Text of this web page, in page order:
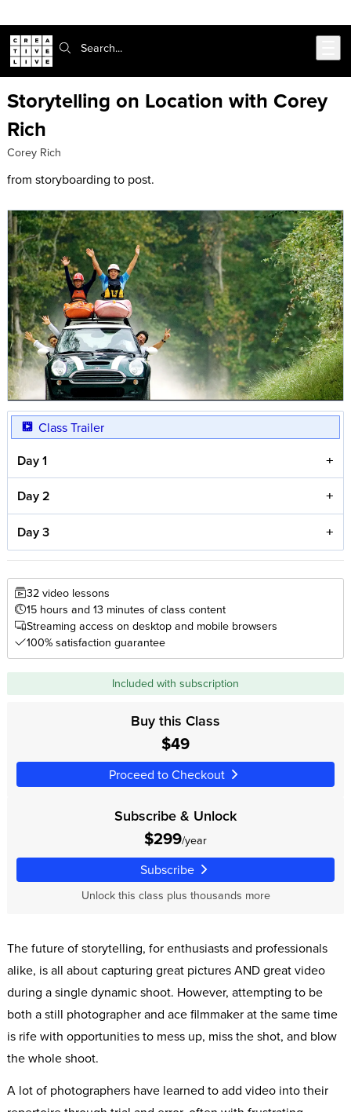
Search:
Storytelling on Location with Corey
Rich
Corey Rich
from storyboarding to post.
Class Trailer
Day 1
Day 2
Day 3
32 video lessons
15 hours and 13 minutes of class content
Streaming access on desktop and mobile browsers
100% satisfaction guarantee
Included with subscription
Buy this Class
$49
Proceed to Checkout
Subscribe & Unlock
$299/year
Subscribe
Unlock this class plus thousands more
The future of storytelling, for enthusiasts and professionals
alike, is all about capturing great pictures AND great video
during a single dynamic shoot. However, attempting to be
both a still photographer and ace filmmaker at the same time
is rife with opportunities to mess up, miss the shot, and blow
the whole shoot.
A lot of photographers have learned to add video into their